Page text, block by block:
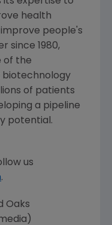
health
people's
since 1980,
of the
biotechnology
of patients
a pipeline
potential.
us
.
Oaks